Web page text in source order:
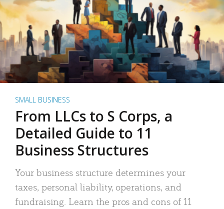
SMALL BUSINESS
From LLCs to S Corps, a
Detailed Guide to 11
Business Structures
Your business structure determines your
taxes, personal liability, operations, and
fundraising. Learn the pros and cons of 11